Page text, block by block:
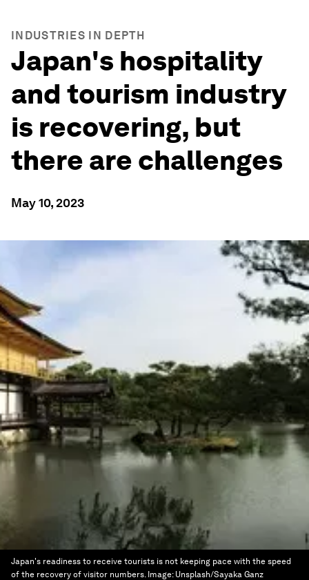
INDUSTRIES IN DEPTH
Japan's hospitality
and tourism industry
is recovering, but
there are challenges
May 10, 2023
Japan's readiness to receive tourists is not keeping pace with the speed
of the recovery of visitor numbers. Image: Unsplash/Sayaka Ganz